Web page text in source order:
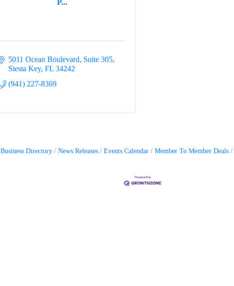
P...
5011 Ocean Boulevard, Suite 305
Siesta Key FL 34242
(941) 227-8369
Business Directory News Releases Events Calendar Member To Member Deals